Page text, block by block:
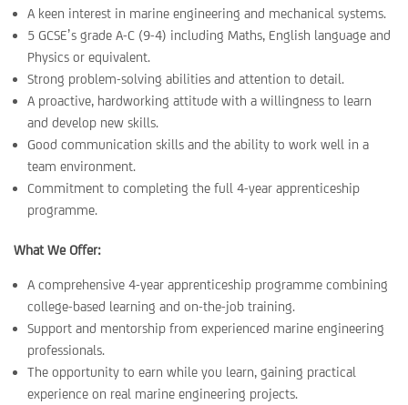
A keen interest in marine engineering and mechanical systems.
5 GCSE’s grade A-C (9-4) including Maths, English language and
Physics or equivalent.
Strong problem-solving abilities and attention to detail.
A proactive, hardworking attitude with a willingness to learn
and develop new skills.
Good communication skills and the ability to work well in a
team environment.
Commitment to completing the full 4-year apprenticeship
programme.
What We Offer:
A comprehensive 4-year apprenticeship programme combining
college-based learning and on-the-job training.
Support and mentorship from experienced marine engineering
professionals.
The opportunity to earn while you learn, gaining practical
experience on real marine engineering projects.